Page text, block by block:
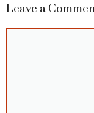
Leave a